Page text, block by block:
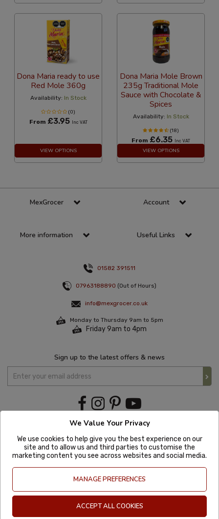
Dona Maria ready to use
Red Mole 360g
Availability: In Stock
(0)
From £3.95 Inc VAT
VIEW OPTIONS
Dona Maria Mole Brown
235g Traditional Mole
Sauce with Chocolate &
Spices
Availability: In Stock
(18)
From £6.35 Inc VAT
VIEW OPTIONS
MexGrocer Account
More information Useful Links
01582 391511
07963188890 (Out of Hours)
info@mexgrocer.co.uk
Monday to Thursday 9am to 5pm
Friday 9am to 4pm
Sign up to the latest offers & news
Copyright © 2020 Mexgrocer. All Rights Reserved. Company Number: 8197522
| VAT number: GB 981302627
We Value Your Privacy
We use cookies to help give you the best experience on our
site and to allow us and third parties to customise the
marketing content you see across websites and social media.
MANAGE PREFERENCES
ACCEPT ALL COOKIES